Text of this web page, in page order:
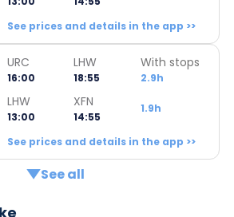
See prices and details in the app >>
URC
16:00
LHW
18:55
With stops
2.9h
LHW
13:00
XFN
14:55
1.9h
See prices and details in the app >>
See all